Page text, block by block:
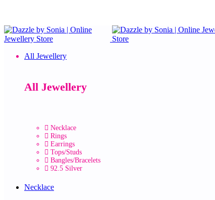
All Jewellery
All Jewellery
Necklace
Rings
Earrings
Tops/Studs
Bangles/Bracelets
92.5 Silver
Necklace